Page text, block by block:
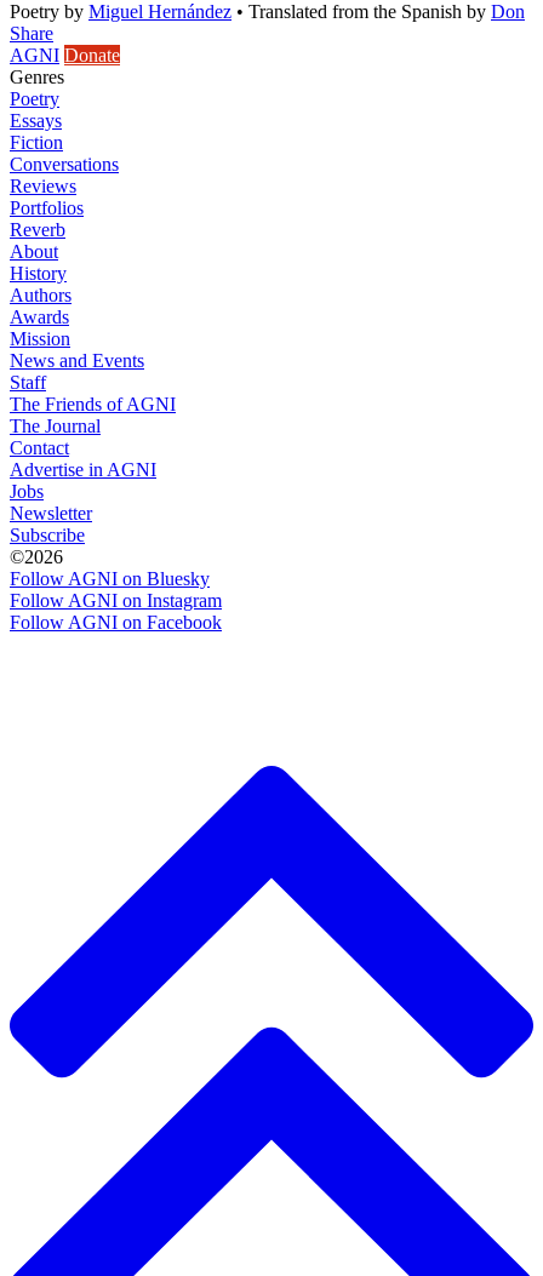
Poetry by Miguel Hernández • Translated from the Spanish by Don
Share
AGNI Donate
Genres
Poetry
Essays
Fiction
Conversations
Reviews
Portfolios
Reverb
About
History
Authors
Awards
Mission
News and Events
Staff
The Friends of AGNI
The Journal
Contact
Advertise in AGNI
Jobs
Newsletter
Subscribe
©2026
Follow AGNI on Bluesky
Follow AGNI on Instagram
Follow AGNI on Facebook